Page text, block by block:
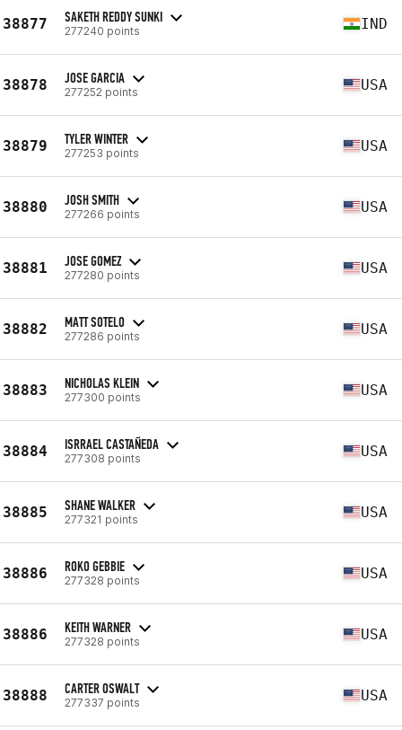
38877 SAKETH REDDY SUNKI
277240 points IND
38878 JOSE GARCIA
277252 points USA
38879 TYLER WINTER
277253 points USA
38880 JOSH SMITH
277266 points USA
38881 JOSE GOMEZ
277280 points USA
38882 MATT SOTELO
277286 points USA
38883 NICHOLAS KLEIN
277300 points USA
38884 ISRRAEL CASTAÑEDA
277308 points USA
38885 SHANE WALKER
277321 points USA
38886 ROKO GEBBIE
277328 points USA
38886 KEITH WARNER
277328 points USA
38888 CARTER OSWALT
277337 points USA